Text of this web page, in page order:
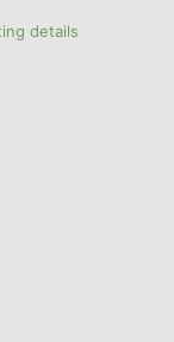
product rating is
details